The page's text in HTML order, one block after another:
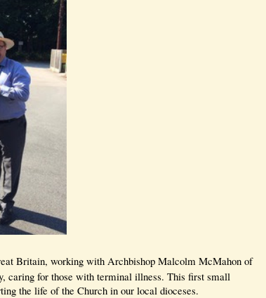
Britain, working with Archbishop Malcolm McMahon of
caring for those with terminal illness. This first small
the life of the Church in our local dioceses.